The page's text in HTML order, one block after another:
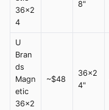
36x2
4
8"
U
Bran
ds
Magn
etic
36x2
~$48
36x2
4"